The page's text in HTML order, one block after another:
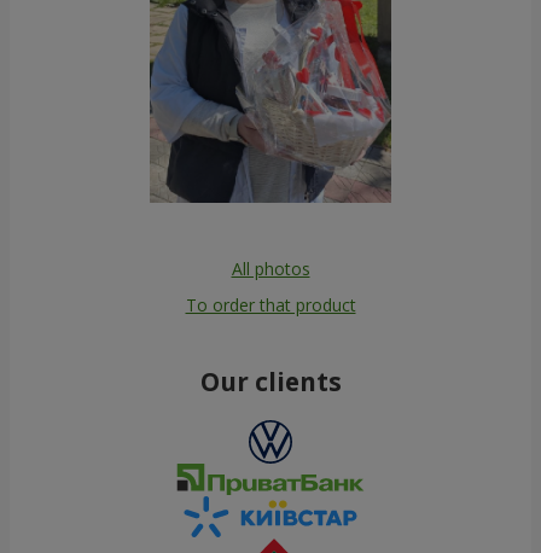
All photos
To order that product
Our clients